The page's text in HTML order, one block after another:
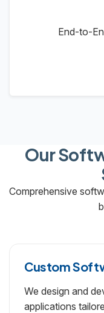
End-to-
Our
Comprehensive
Custom
We design and
applications